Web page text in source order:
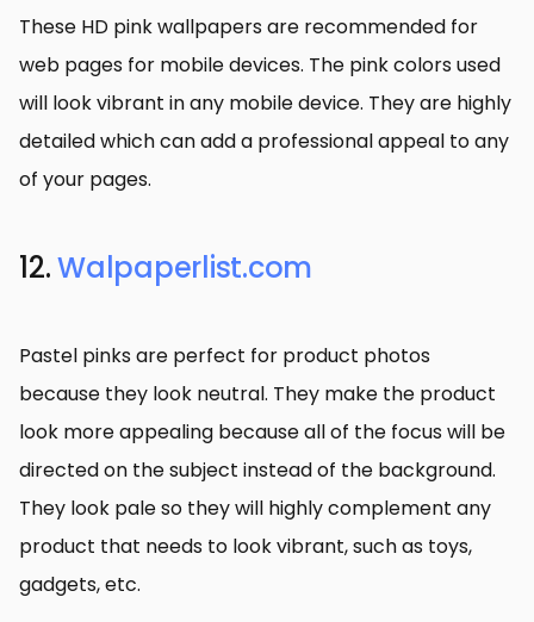
These HD pink wallpapers are recommended for
web pages for mobile devices. The pink colors used
will look vibrant in any mobile device. They are highly
detailed which can add a professional appeal to any
of your pages.
12.Walpaperlist.com
Pastel pinks are perfect for product photos
because they look neutral. They make the product
look more appealing because all of the focus will be
directed on the subject instead of the background.
They look pale so they will highly complement any
product that needs to look vibrant, such as toys,
gadgets, etc.